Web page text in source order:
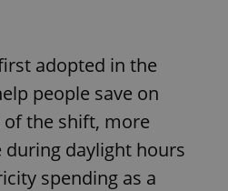
adopted in the
people save on
of the shift, more
during daylight hours
spending as a